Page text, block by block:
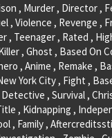
, Murder , Director ,
, Violence , Revenge ,
, Teenager , Rated ,
, Ghost , Based On
, Anime , Remake ,
York City , Fight ,
, Survival ,
, Kidnapping ,
, Family ,